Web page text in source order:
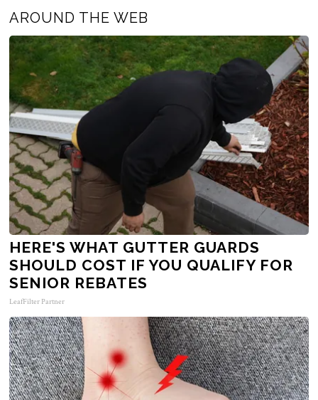
AROUND THE WEB
HERE'S WHAT GUTTER GUARDS
SHOULD COST IF YOU QUALIFY FOR
SENIOR REBATES
LeafFilter Partner